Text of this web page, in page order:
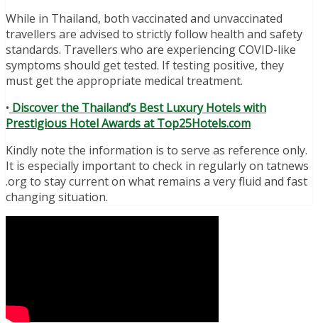
While in Thailand, both vaccinated and unvaccinated
travellers are advised to strictly follow health and safety
standards. Travellers who are experiencing COVID-like
symptoms should get tested. If testing positive, they
must get the appropriate medical treatment.
• Discover the Thailand’s Best Luxury Hotels with
Prestigious Hotel Awards at Top25Hotels.com
Kindly note the information is to serve as reference only.
It is especially important to check in regularly on tatnews
.org to stay current on what remains a very fluid and fast
changing situation.